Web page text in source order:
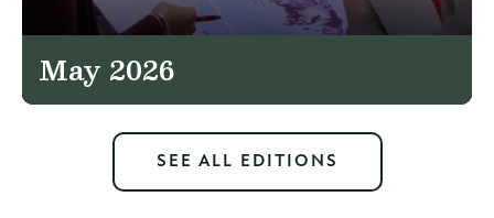
May 2026
SEE ALL EDITIONS